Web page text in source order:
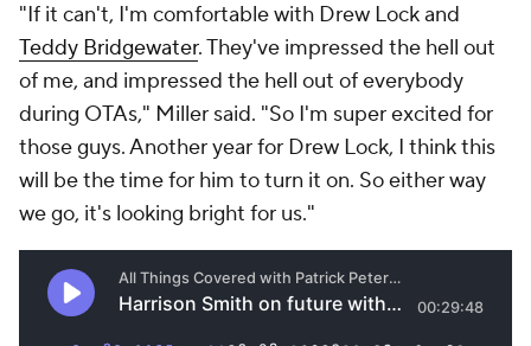
"If it can't, I'm comfortable with Drew Lock and
Teddy Bridgewater. They've impressed the hell out
of me, and impressed the hell out of everybody
during OTAs," Miller said. "So I'm super excited for
those guys. Another year for Drew Lock, I think this
will be the time for him to turn it on. So either way
we go, it's looking bright for us."